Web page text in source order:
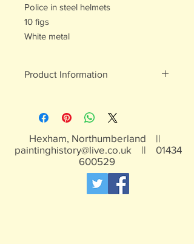
Police in steel helmets
10 figs
White metal
Product Information
Not suitable for children under 15yrs
Hexham, Northumberland ||
paintinghistory@live.co.uk || 01434
600529